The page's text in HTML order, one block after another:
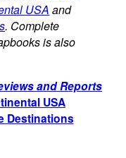
USA and
. Complete
is also
and Reports
USA
Destinations